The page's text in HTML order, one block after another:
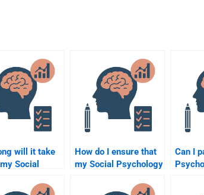
will it take
Social
done by
How do I ensure that
my Social Psychology
Can I